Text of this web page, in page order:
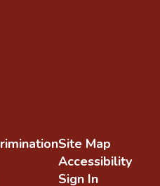
Site Map
Accessibility
Sign In